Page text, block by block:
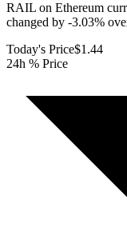
RAIL on Ethereum
changed by -3.03%
Today's Price$1.44
24h % Price